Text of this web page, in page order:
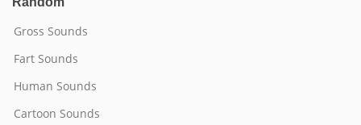
Gross Sounds
Fart Sounds
Human Sounds
Cartoon Sounds